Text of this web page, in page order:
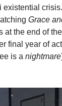
existential
Grace
at the end of
final year of
is a nightmare